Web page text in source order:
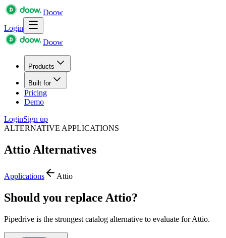
Doow
Login
Doow
Products
Built for
Pricing
Demo
LoginSign up
ALTERNATIVE APPLICATIONS
Attio Alternatives
Applications Attio
Should you replace Attio?
Pipedrive is the strongest catalog alternative to evaluate for Attio.